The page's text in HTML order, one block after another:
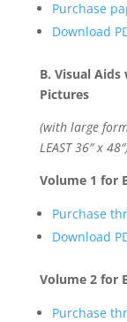
Purchase
Download
B. Visual
Pictures
(with large
LEAST 36″ x
Volume 1 for
Purchase
Download
Volume 2 for
Purchase